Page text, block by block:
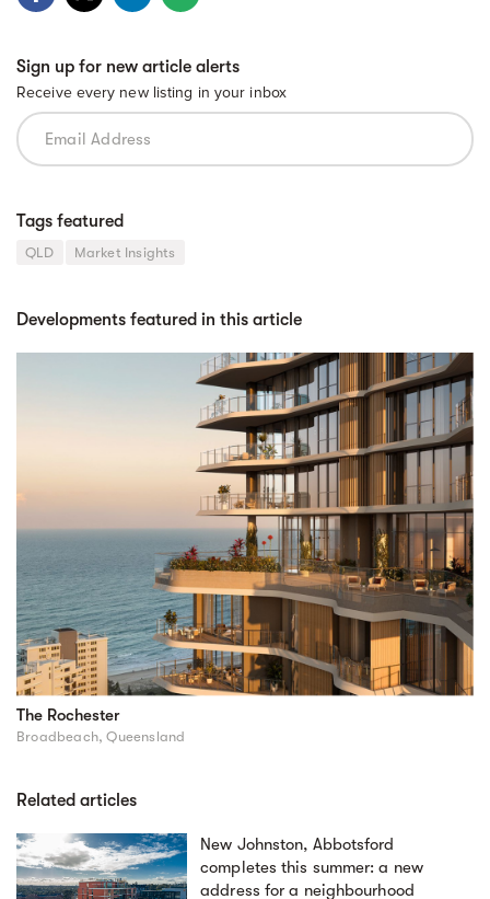
Sign up for new article alerts
Receive every new listing in your inbox
Tags featured
QLD Market Insights
Developments featured in this article
The Rochester
Broadbeach, Queensland
Related articles
New Johnston, Abbotsford
completes this summer: a new
address for a neighbourhood